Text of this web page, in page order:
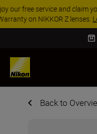
ACCESSORY
accessories,
Back to